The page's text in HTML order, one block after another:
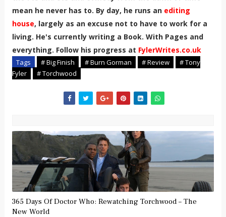
mean he never has to. By day, he runs an editing
house, largely as an excuse not to have to work for a
living. He's currently writing a Book. With Pages and
everything. Follow his progress at FylerWrites.co.uk
Tags # Big Finish # Burn Gorman # Review
# Tony
Fyler
# Torchwood
365 Days Of Doctor Who: Rewatching Torchwood – The
New World